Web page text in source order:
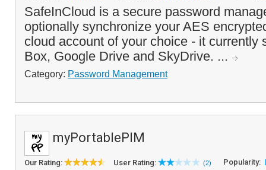
SafeInCloud is a secure password
optionally synchronize your AES
cloud account of your choice - it currently
Box, Google Drive and SkyDrive. ...
Category: Password Management
myPortablePIM
Our Rating: User Rating: (2) Popularity: